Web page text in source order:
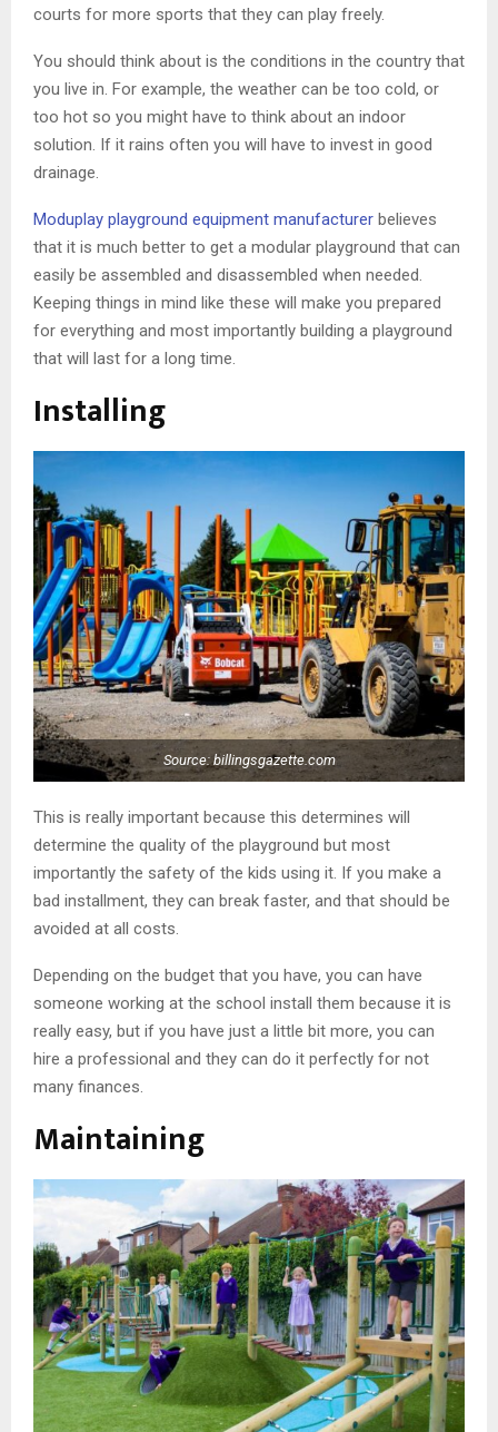
courts for more sports that they can play freely.
You should think about is the conditions in the country that
you live in. For example, the weather can be too cold, or
too hot so you might have to think about an indoor
solution. If it rains often you will have to invest in good
drainage.
Moduplay playground equipment manufacturer believes
that it is much better to get a modular playground that can
easily be assembled and disassembled when needed.
Keeping things in mind like these will make you prepared
for everything and most importantly building a playground
that will last for a long time.
Installing
Source: billingsgazette.com
This is really important because this determines will
determine the quality of the playground but most
importantly the safety of the kids using it. If you make a
bad installment, they can break faster, and that should be
avoided at all costs.
Depending on the budget that you have, you can have
someone working at the school install them because it is
really easy, but if you have just a little bit more, you can
hire a professional and they can do it perfectly for not
many finances.
Maintaining